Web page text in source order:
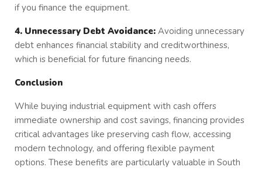
if you finance the equipment.
4. Unnecessary Debt Avoidance: Avoiding unnecessary
debt enhances financial stability and creditworthiness,
which is beneficial for future financing needs.
Conclusion
While buying industrial equipment with cash offers
immediate ownership and cost savings, financing provides
critical advantages like preserving cash flow, accessing
modern technology, and offering flexible payment
options. These benefits are particularly valuable in South